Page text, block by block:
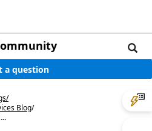
a question
/
Blog/